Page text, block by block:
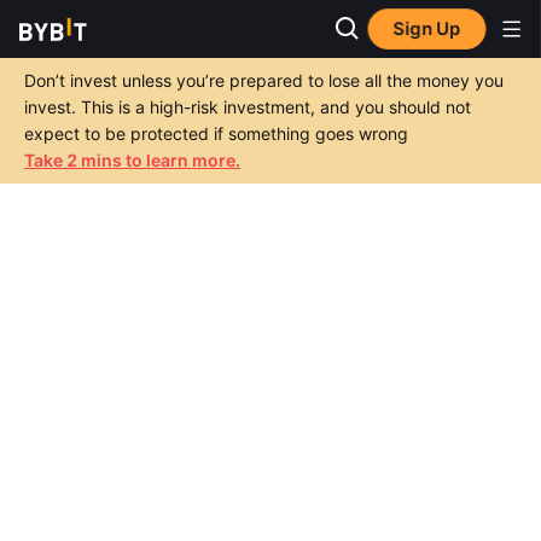
Sign Up
Don’t invest unless you’re prepared to lose all the money you
invest. This is a high-risk investment, and you should not
expect to be protected if something goes wrong
Take 2 mins to learn more.